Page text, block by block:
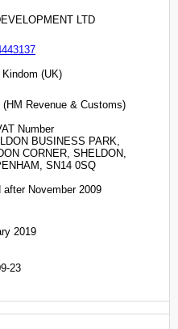
LTD
Kindom (UK)
(HM Revenue & Customs)
Number
BUSINESS PARK,
CORNER, SHELDON,
SN14 0SQ
after November 2009
2019
23